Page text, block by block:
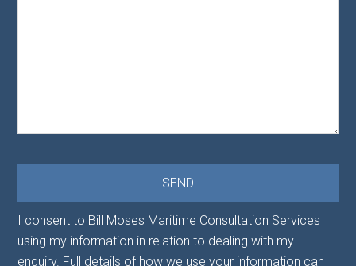
I consent to Bill Moses Maritime Consultation Services
using my information in relation to dealing with my
enquiry. Full details of how we use your information can